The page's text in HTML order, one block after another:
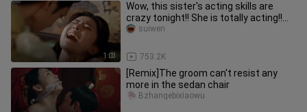
1:03
Wow, this sister's acting skills are
crazy tonight!! She is totally acting!!
Such an infectious and
753.2K
suiwen
[Remix]The groom can't resist any
more in the sedan chair
Bzhangebixiaowu